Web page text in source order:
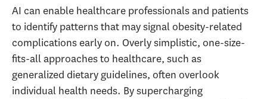
AI can enable healthcare professionals and patients
to identify patterns that may signal obesity-related
complications early on. Overly simplistic, one-size-
fits-all approaches to healthcare, such as
generalized dietary guidelines, often overlook
individual health needs. By supercharging